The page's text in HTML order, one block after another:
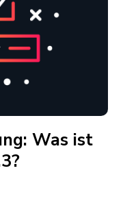
​​​​​​Was ist